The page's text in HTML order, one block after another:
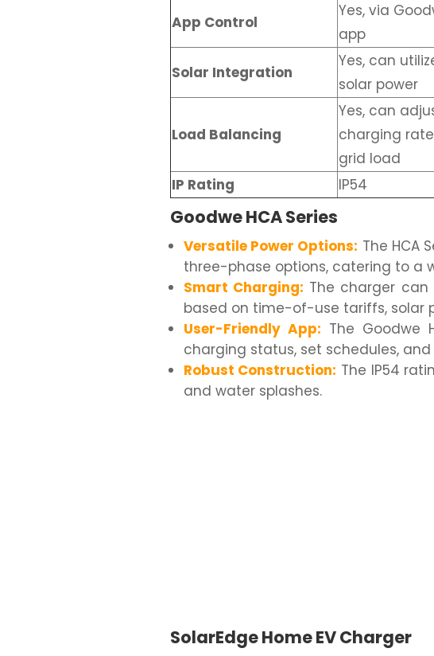
App Control
Yes, via
app
Solar Integration
Yes, can
solar power
Load Balancing
Yes, can
charging
grid load
IP Rating
IP54
Goodwe HCA Series
Versatile Power Options: The HCA
three-phase options, catering to a
Smart Charging: The charger
based on time-of-use tariffs, solar
User-Friendly App: The Goodwe
charging status, set schedules,
Robust Construction: The IP54
and water splashes.
SolarEdge Home EV Charger